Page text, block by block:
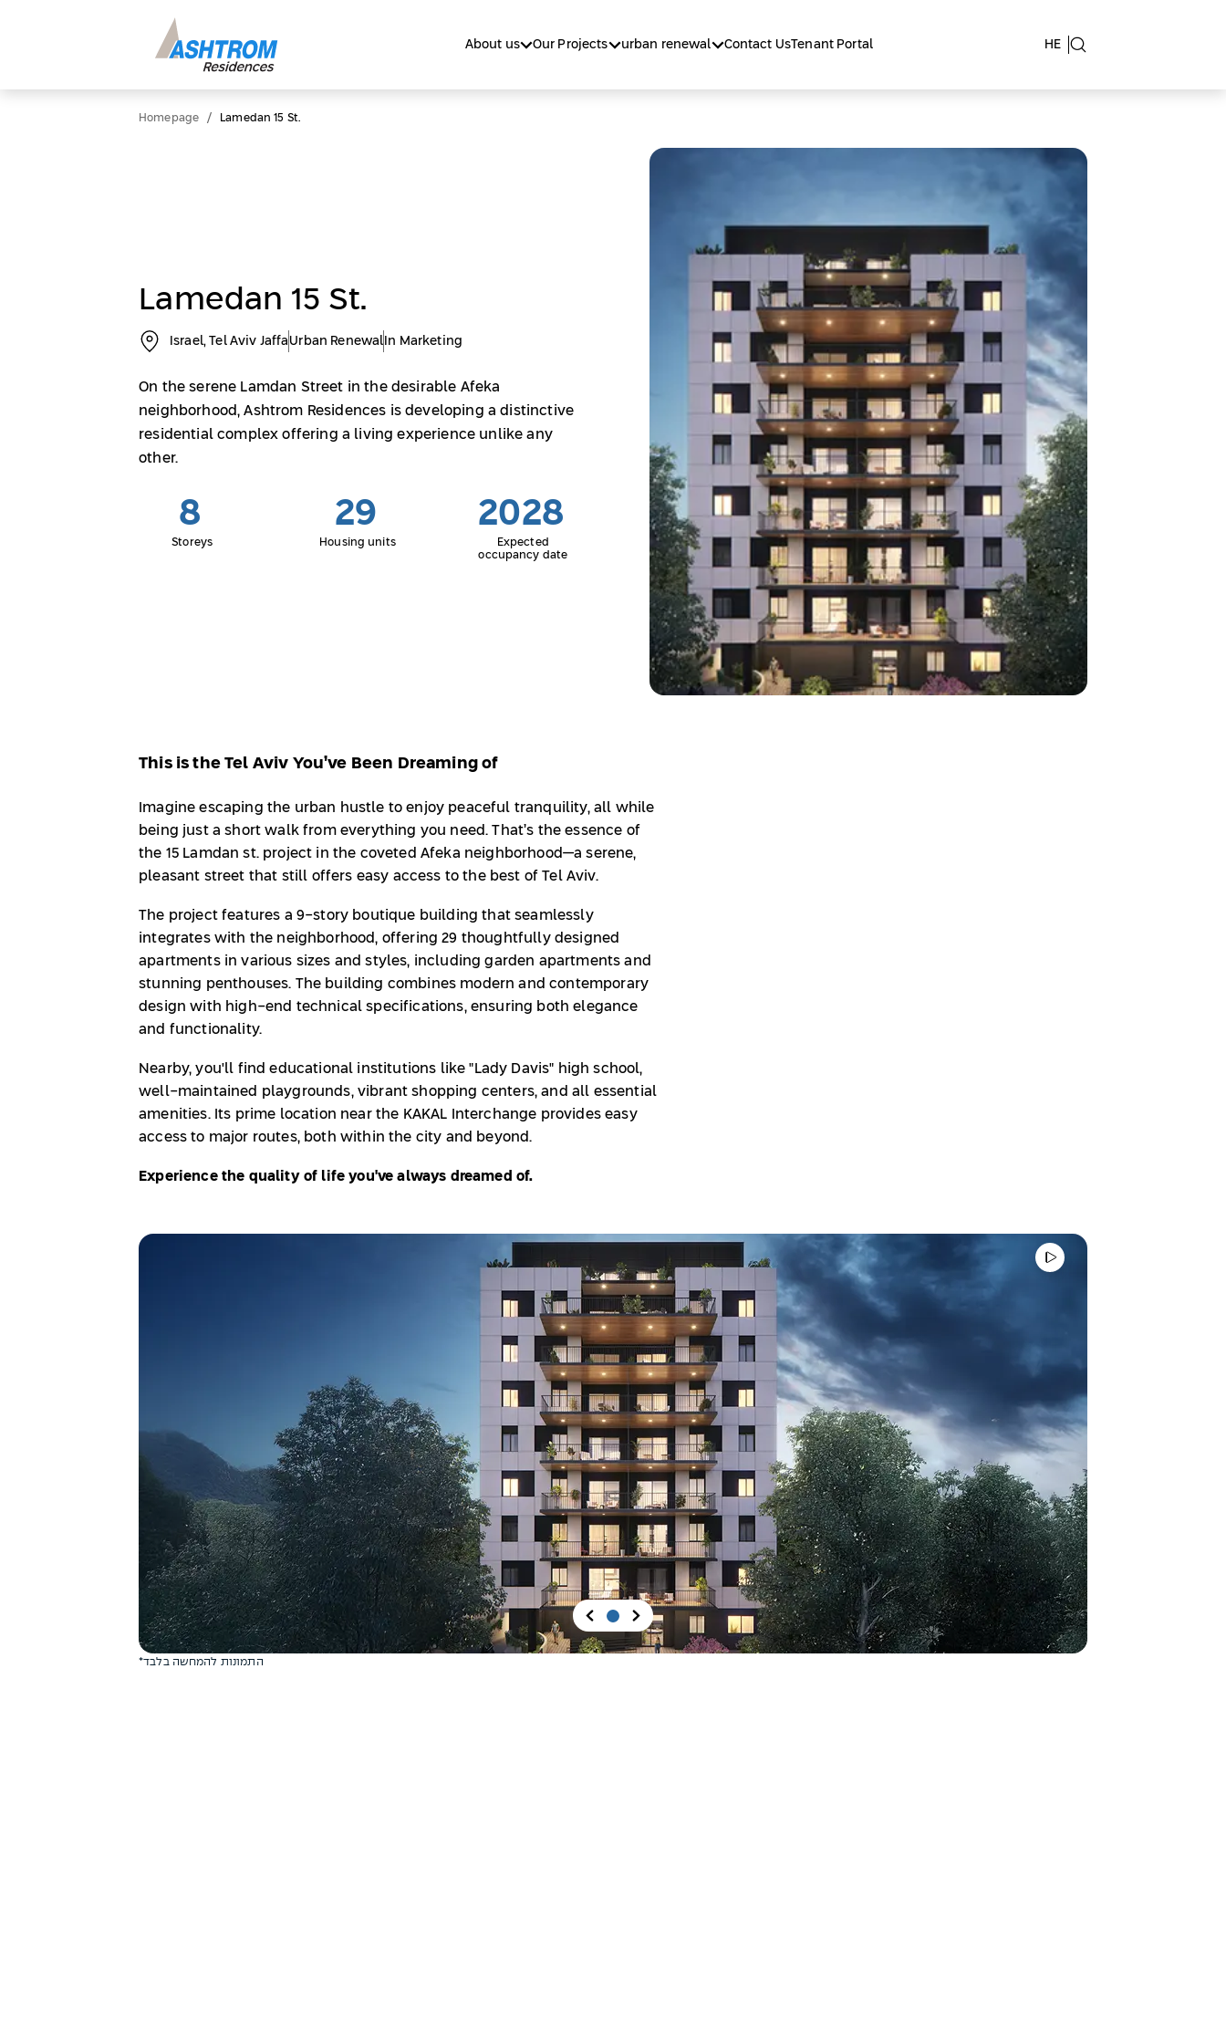
About us Our Projects urban renewal Contact UsTenant Portal HE
Homepage / Lamedan 15 St.
Lamedan 15 St.
Israel, Tel Aviv Jaffa Urban Renewal In Marketing
On the serene Lamdan Street in the desirable Afeka
neighborhood, Ashtrom Residences is developing a distinctive
residential complex offering a living experience unlike any
other.
8
Storeys
29
Housing units
2028
Expected
occupancy date
This is the Tel Aviv You’ve Been Dreaming of
Imagine escaping the urban hustle to enjoy peaceful tranquility, all while
being just a short walk from everything you need. That’s the essence of
the 15 Lamdan st. project in the coveted Afeka neighborhood—a serene,
pleasant street that still offers easy access to the best of Tel Aviv.
The project features a 9-story boutique building that seamlessly
integrates with the neighborhood, offering 29 thoughtfully designed
apartments in various sizes and styles, including garden apartments and
stunning penthouses. The building combines modern and contemporary
design with high-end technical specifications, ensuring both elegance
and functionality.
Nearby, you'll find educational institutions like "Lady Davis" high school,
well-maintained playgrounds, vibrant shopping centers, and all essential
amenities. Its prime location near the KAKAL Interchange provides easy
access to major routes, both within the city and beyond.
Experience the quality of life you've always dreamed of.
*התמונות להמחשה בלבד